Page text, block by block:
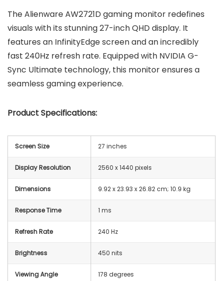
The Alienware AW2721D gaming monitor redefines
visuals with its stunning 27-inch QHD display. It
features an InfinityEdge screen and an incredibly
fast 240Hz refresh rate. Equipped with NVIDIA G-
Sync Ultimate technology, this monitor ensures a
seamless gaming experience.
Product Specifications:
Screen Size 27 inches
Display Resolution 2560 x 1440 pixels
Dimensions ‎9.92 x 23.93 x 26.82 cm; 10.9 kg
Response Time 1 ms
Refresh Rate 240 Hz
Brightness 450 nits
Viewing Angle 178 degrees